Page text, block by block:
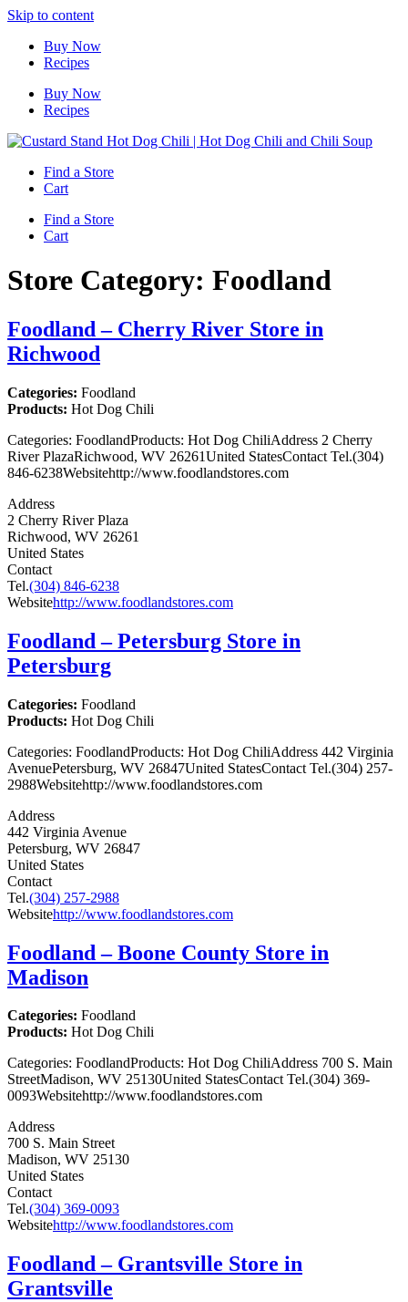
Skip to content
Buy Now
Recipes
Buy Now
Recipes
Find a Store
Cart
Find a Store
Cart
Store Category: Foodland
Foodland – Cherry River Store in
Richwood
Categories: Foodland
Products: Hot Dog Chili
Categories: FoodlandProducts: Hot Dog ChiliAddress 2 Cherry
River PlazaRichwood, WV 26261United StatesContact Tel.(304)
846-6238Websitehttp://www.foodlandstores.com
Address
2 Cherry River Plaza
Richwood, WV 26261
United States
Contact
Tel.(304) 846-6238
Websitehttp://www.foodlandstores.com
Foodland – Petersburg Store in
Petersburg
Categories: Foodland
Products: Hot Dog Chili
Categories: FoodlandProducts: Hot Dog ChiliAddress 442 Virginia
AvenuePetersburg, WV 26847United StatesContact Tel.(304) 257-
2988Websitehttp://www.foodlandstores.com
Address
442 Virginia Avenue
Petersburg, WV 26847
United States
Contact
Tel.(304) 257-2988
Websitehttp://www.foodlandstores.com
Foodland – Boone County Store in
Madison
Categories: Foodland
Products: Hot Dog Chili
Categories: FoodlandProducts: Hot Dog ChiliAddress 700 S. Main
StreetMadison, WV 25130United StatesContact Tel.(304) 369-
0093Websitehttp://www.foodlandstores.com
Address
700 S. Main Street
Madison, WV 25130
United States
Contact
Tel.(304) 369-0093
Websitehttp://www.foodlandstores.com
Foodland – Grantsville Store in
Grantsville